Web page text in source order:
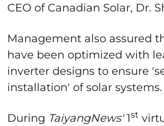
CEO of Canadian Solar, Dr.
Management also assured
have been optimized with
inverter designs to ensure
installation' of solar systems.
During TaiyangNews'1st